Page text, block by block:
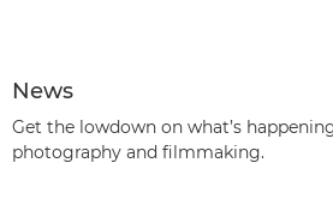
News
Get the lowdown on what’s
photography and filmmaking.